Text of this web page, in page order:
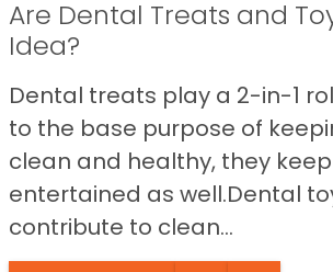
Are Dental Treats and
Idea?
Dental treats play a 2-in-1
to the base purpose of
clean and healthy, they
entertained as well.Dental
contribute to clean...